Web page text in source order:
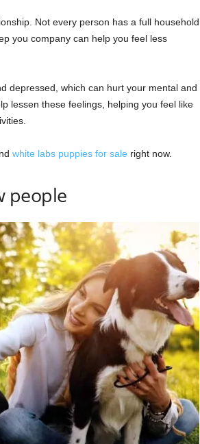
Not every person has a full household
you company can help you feel less
depressed, which can hurt your mental and
lessen these feelings, helping you feel like
white labs puppies for sale right now.
people